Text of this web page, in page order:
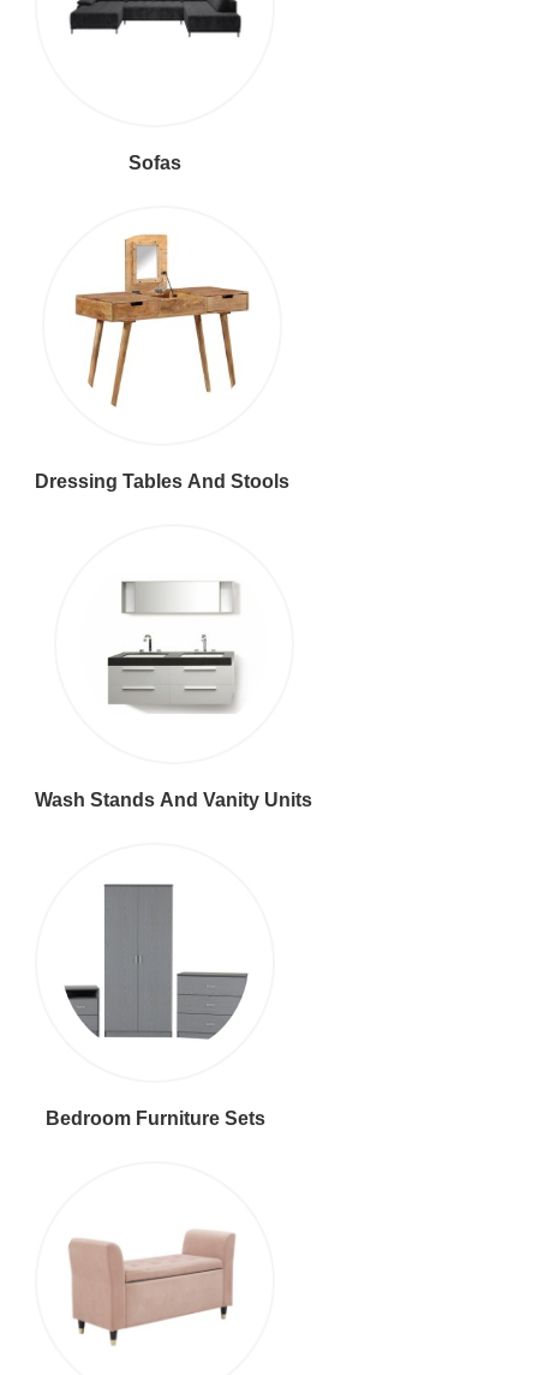
Sofas
Dressing Tables And Stools
Wash Stands And Vanity Units
Bedroom Furniture Sets